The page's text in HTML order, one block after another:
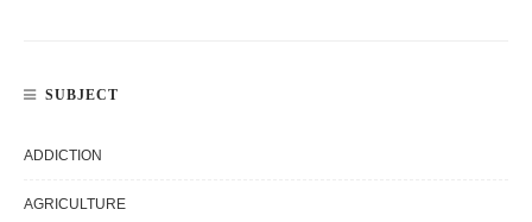
SUBJECT
ADDICTION
AGRICULTURE